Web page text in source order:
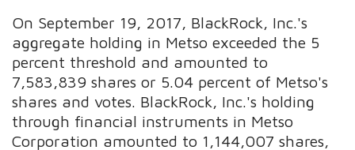
On September 19, 2017, BlackRock, Inc.'s
aggregate holding in Metso exceeded the 5
percent threshold and amounted to
7,583,839 shares or 5.04 percent of Metso's
shares and votes. BlackRock, Inc.'s holding
through financial instruments in Metso
Corporation amounted to 1,144,007 shares,